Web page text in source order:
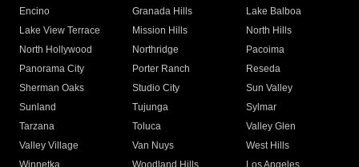
Encino
Granada Hills
Lake Balboa
Lake View Terrace
Mission Hills
North Hills
North Hollywood
Northridge
Pacoima
Panorama City
Porter Ranch
Reseda
Sherman Oaks
Studio City
Sun Valley
Sunland
Tujunga
Sylmar
Tarzana
Toluca
Valley Glen
Valley Village
Van Nuys
West Hills